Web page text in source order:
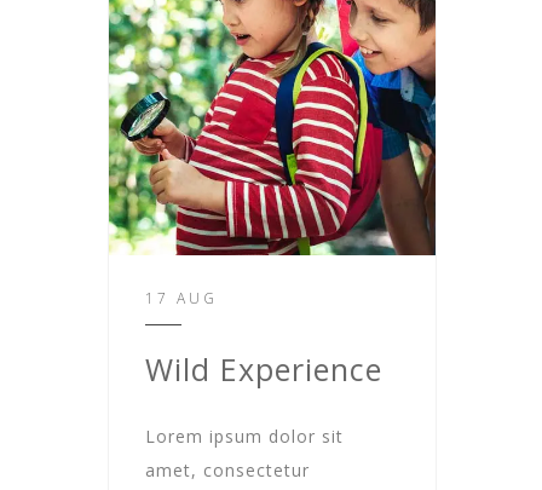
17 AUG
Wild Experience
Lorem ipsum dolor sit
amet, consectetur